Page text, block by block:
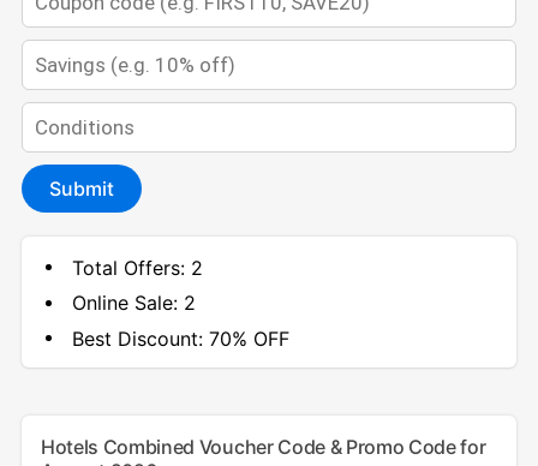
Submit
Total Offers: 2
Online Sale: 2
Best Discount:70% OFF
Hotels Combined Voucher Code & Promo Code for